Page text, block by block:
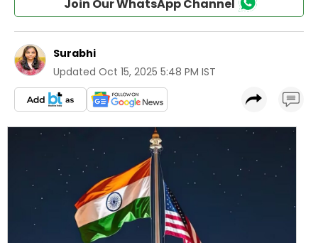
Join Our WhatsApp Channel
Surabhi
Updated Oct 15, 2025 5:48 PM IST